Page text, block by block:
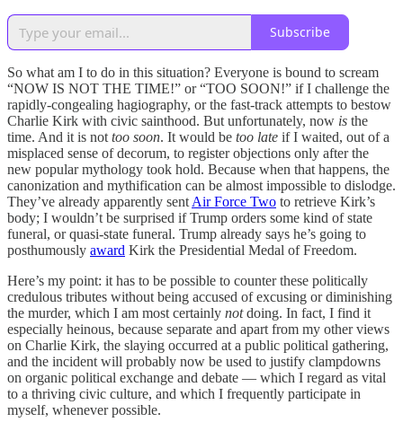
Subscribe
So what am I to do in this situation? Everyone is bound to scream
“NOW IS NOT THE TIME!” or “TOO SOON!” if I challenge the
rapidly-congealing hagiography, or the fast-track attempts to bestow
Charlie Kirk with civic sainthood. But unfortunately, now is the
time. And it is not too soon. It would be too late if I waited, out of a
misplaced sense of decorum, to register objections only after the
new popular mythology took hold. Because when that happens, the
canonization and mythification can be almost impossible to dislodge.
They’ve already apparently sent Air Force Two to retrieve Kirk’s
body; I wouldn’t be surprised if Trump orders some kind of state
funeral, or quasi-state funeral. Trump already says he’s going to
posthumously award Kirk the Presidential Medal of Freedom.
Here’s my point: it has to be possible to counter these politically
credulous tributes without being accused of excusing or diminishing
the murder, which I am most certainly notdoing. In fact, I find it
especially heinous, because separate and apart from my other views
on Charlie Kirk, the slaying occurred at a public political gathering,
and the incident will probably now be used to justify clampdowns
on organic political exchange and debate — which I regard as vital
to a thriving civic culture, and which I frequently participate in
myself, whenever possible.